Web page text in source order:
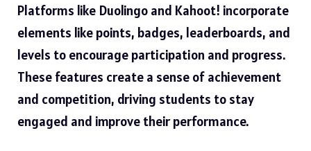
Platforms like Duolingo and Kahoot! incorporate
elements like points, badges, leaderboards, and
levels to encourage participation and progress.
These features create a sense of achievement
and competition, driving students to stay
engaged and improve their performance.